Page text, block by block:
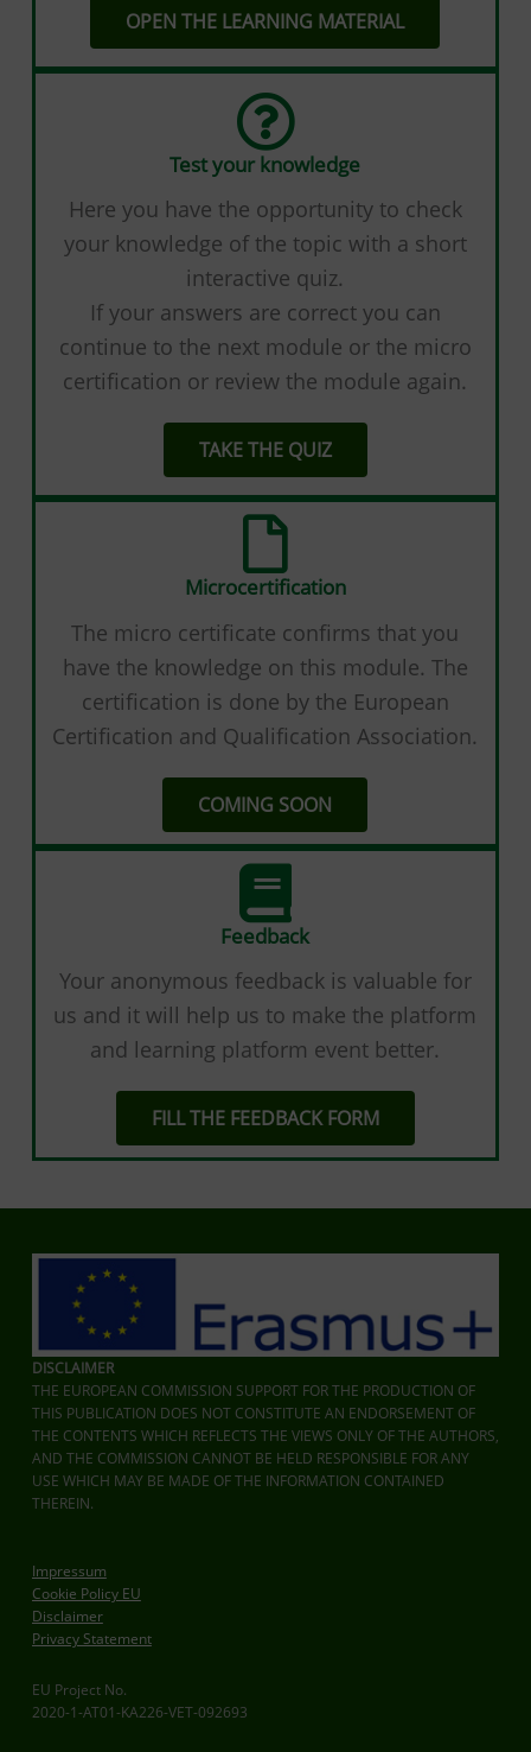
OPEN THE LEARNING MATERIAL
Test your knowledge
Here you have the opportunity to check
your knowledge of the topic with a short
interactive quiz.
If your answers are correct you can
continue to the next module or the micro
certification or review the module again.
TAKE THE QUIZ
Microcertification
The micro certificate confirms that you
have the knowledge on this module. The
certification is done by the European
Certification and Qualification Association.
COMING SOON
Feedback
Your anonymous feedback is valuable for
us and it will help us to make the platform
and learning platform event better.
FILL THE FEEDBACK FORM
DISCLAIMER
THE EUROPEAN COMMISSION SUPPORT FOR THE PRODUCTION OF
THIS PUBLICATION DOES NOT CONSTITUTE AN ENDORSEMENT OF
THE CONTENTS WHICH REFLECTS THE VIEWS ONLY OF THE AUTHORS,
AND THE COMMISSION CANNOT BE HELD RESPONSIBLE FOR ANY
USE WHICH MAY BE MADE OF THE INFORMATION CONTAINED
THEREIN.
Impressum
Cookie Policy EU
Disclaimer
Privacy Statement
EU Project No.
2020-1-AT01-KA226-VET-092693